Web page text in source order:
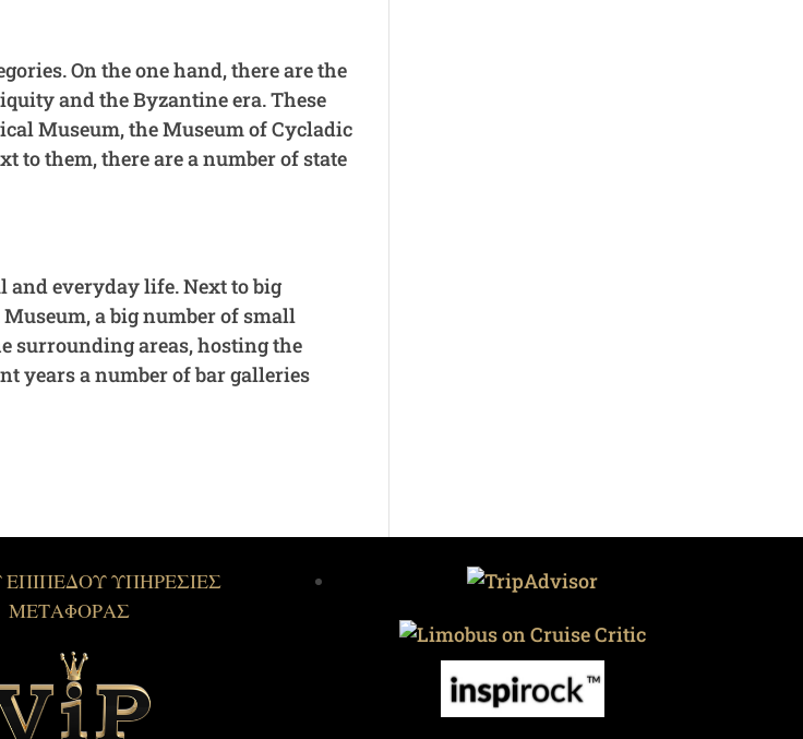
On the one hand, there are the
and the Byzantine era. These
Museum, the Museum of Cycladic
to them, there are a number of state
and everyday life. Next to big
a big number of small
surrounding areas, hosting the
years a number of bar galleries
ΥΠΗΡΕΣΙΕΣ
ΜΕΤΑΦΟΡΑΣ